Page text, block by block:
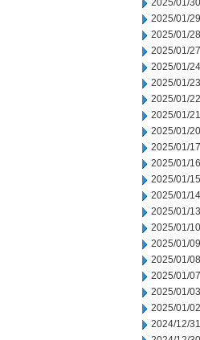
2025/01/30
2025/01/29
2025/01/28
2025/01/27
2025/01/24
2025/01/23
2025/01/22
2025/01/21
2025/01/20
2025/01/17
2025/01/16
2025/01/15
2025/01/14
2025/01/13
2025/01/10
2025/01/09
2025/01/08
2025/01/07
2025/01/03
2025/01/02
2024/12/31